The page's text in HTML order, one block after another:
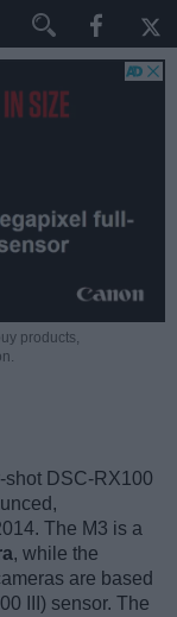
products,
shot DSC-RX100
The M3 is a
, while the
are based
III) sensor. The